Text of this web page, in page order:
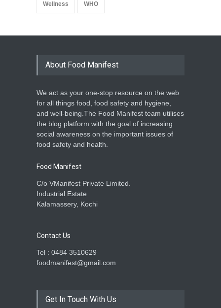
Wellness WHO
About Food Manifest
We act as your one-stop resource on the web
for all things food, food safety and hygiene,
and well-being.The Food Manifest team utilises
the blog platform with the goal of increasing
social awareness on the important issues of
food safety and health.
Food Manifest
C/o VManifest Private Limited.
Industrial Estate
Kalamassery, Kochi
Contact Us
Tel : 0484 3510629
foodmanifest@gmail.com
Get In Touch With Us